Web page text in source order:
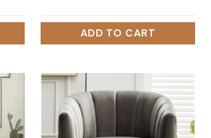
was:
₨ 38,000.
is:
₨ 28,000.